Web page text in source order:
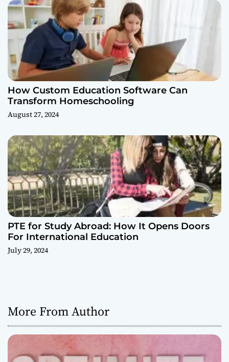
How Custom Education Software Can
Transform Homeschooling
August 27, 2024
PTE for Study Abroad: How It Opens Doors
For International Education
July 29, 2024
More From Author